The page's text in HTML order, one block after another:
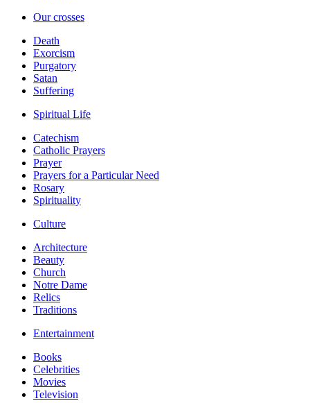
Our crosses
Death
Exorcism
Purgatory
Satan
Suffering
Spiritual Life
Catechism
Catholic Prayers
Prayer
Prayers for a Particular Need
Rosary
Spirituality
Culture
Architecture
Beauty
Church
Notre Dame
Relics
Traditions
Entertainment
Books
Celebrities
Movies
Television